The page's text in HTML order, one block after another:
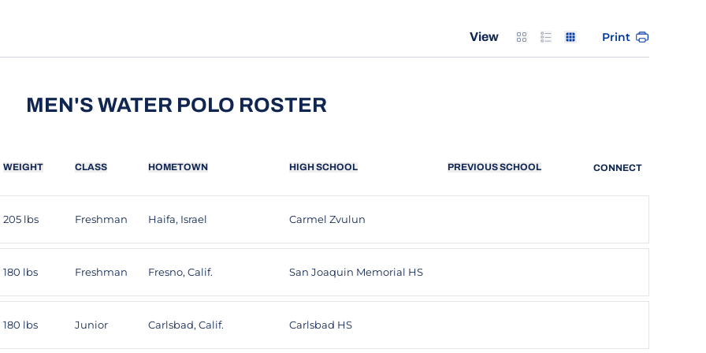
View CardList Table Print
MEN'S WATER POLO ROSTER
WEIGHT CLASS HOMETOWN HIGH SCHOOL PREVIOUS SCHOOL CONNECT
205 lbs Freshman Haifa, Israel Carmel Zvulun
180 lbs Freshman Fresno, Calif. San Joaquin Memorial HS
180 lbs Junior Carlsbad, Calif. Carlsbad HS